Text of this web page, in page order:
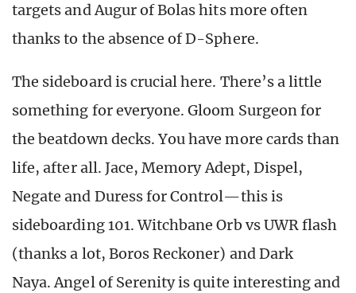
targets and Augur of Bolas hits more often
thanks to the absence of D-Sphere.
The sideboard is crucial here. There’s a little
something for everyone. Gloom Surgeon for
the beatdown decks. You have more cards than
life, after all. Jace, Memory Adept, Dispel,
Negate and Duress for Control—this is
sideboarding 101. Witchbane Orb vs UWR flash
(thanks a lot, Boros Reckoner) and Dark
Naya. Angel of Serenity is quite interesting and